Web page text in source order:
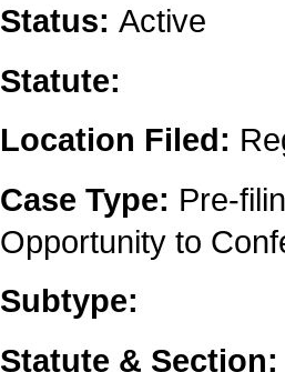
Status: Active
Statute:
Location Filed:
Case Type: Pre-
Opportunity to
Subtype:
Statute & Section: